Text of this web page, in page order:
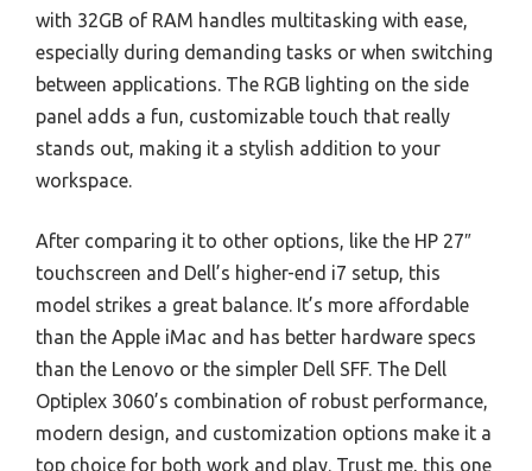
with 32GB of RAM handles multitasking with ease,
especially during demanding tasks or when switching
between applications. The RGB lighting on the side
panel adds a fun, customizable touch that really
stands out, making it a stylish addition to your
workspace.
After comparing it to other options, like the HP 27″
touchscreen and Dell’s higher-end i7 setup, this
model strikes a great balance. It’s more affordable
than the Apple iMac and has better hardware specs
than the Lenovo or the simpler Dell SFF. The Dell
Optiplex 3060’s combination of robust performance,
modern design, and customization options make it a
top choice for both work and play. Trust me, this one